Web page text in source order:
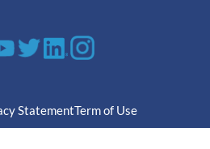
StatementTerm of Use